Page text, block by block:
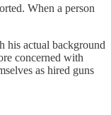
When a person
his actual background
concerned with
as hired guns